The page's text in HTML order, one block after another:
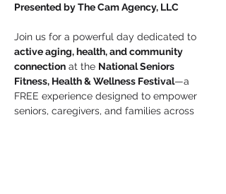
Presented by The Cam Agency, LLC
Join us for a powerful day dedicated to
active aging, health, and community
connection at the National Seniors
Fitness, Health & Wellness Festival—a
FREE experience designed to empower
seniors, caregivers, and families across